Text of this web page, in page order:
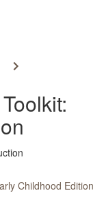
Childhood Edition